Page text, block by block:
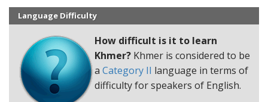
Language Difficulty
How difficult is it to learn
Khmer? Khmer is considered to be
a Category II language in terms of
difficulty for speakers of English.